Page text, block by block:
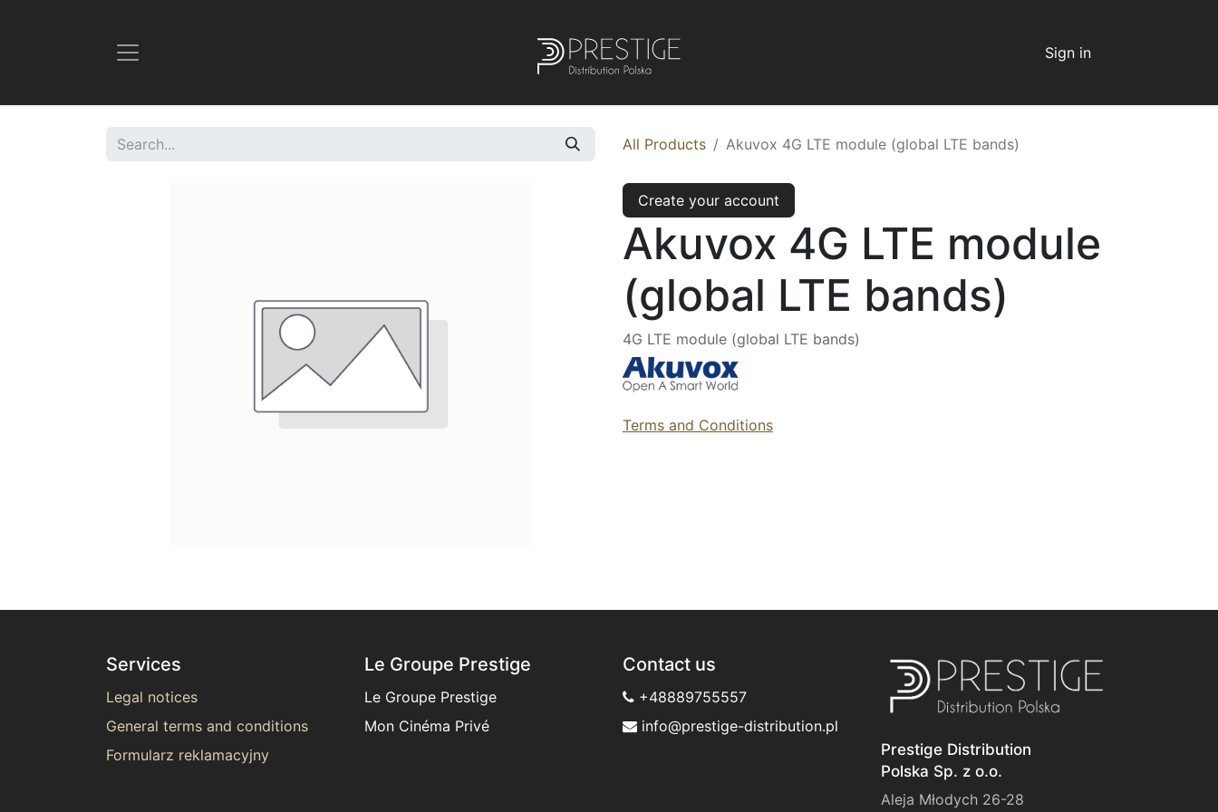
Sign in
All Products Akuvox 4G LTE module (global LTE bands)
Create your account
Akuvox 4G LTE module
(global LTE bands)
4G LTE module (global LTE bands)
Terms and Conditions
Services
Legal notices
General terms and conditions
Formularz reklamacyjny
Le Groupe Prestige
Le Groupe Prestige
Mon Cinéma Privé
Contact us
+48889755557
info@prestige-distribution.pl
Prestige Distribution
Polska Sp. z o.o.
Aleja Młodych 26-28